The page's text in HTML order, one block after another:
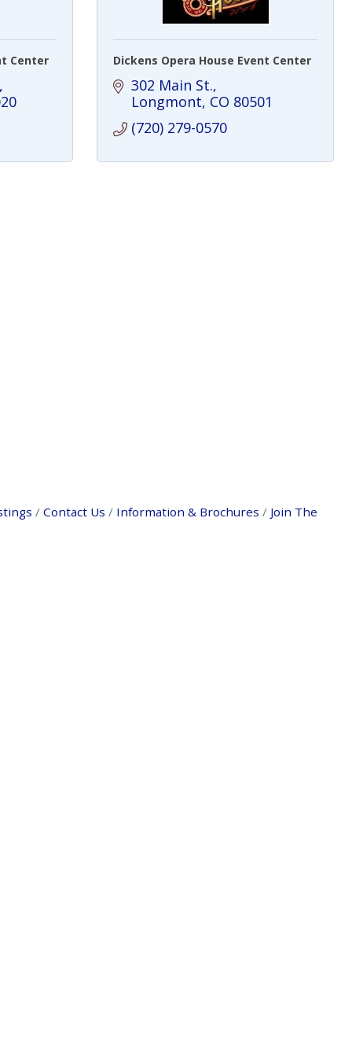
Center Dickens Opera House Event Center
302 Main St.
Longmont CO 80501
(720) 279-0570
Contact Us Information & Brochures
Join The